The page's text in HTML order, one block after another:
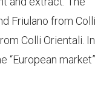
Friulano from
Colli Orientali. In
“European market”